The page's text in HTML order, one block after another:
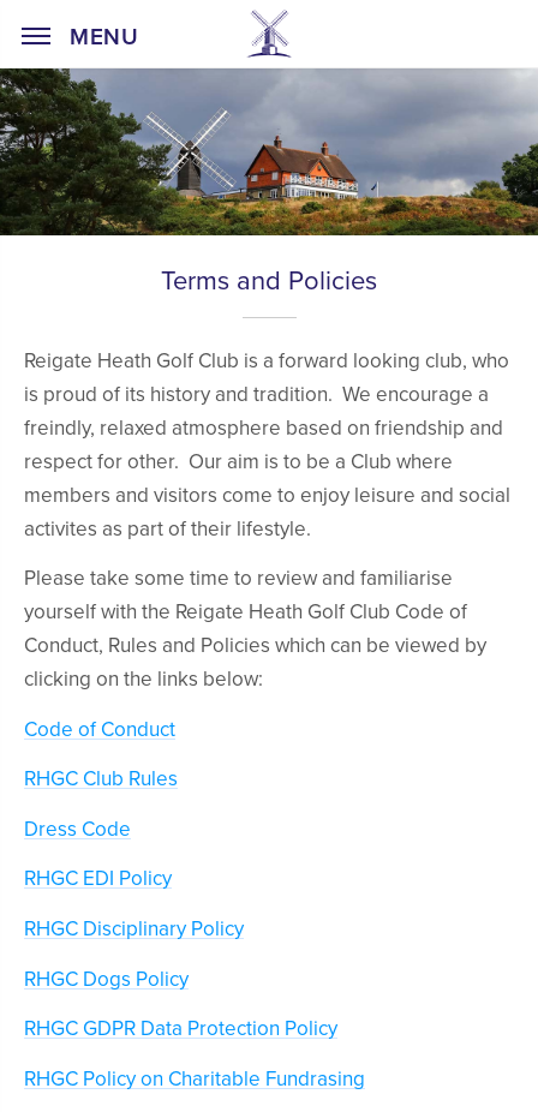
MENU
Terms and Policies
Reigate Heath Golf Club is a forward looking club, who
is proud of its history and tradition. We encourage a
freindly, relaxed atmosphere based on friendship and
respect for other. Our aim is to be a Club where
members and visitors come to enjoy leisure and social
activites as part of their lifestyle.
Please take some time to review and familiarise
yourself with the Reigate Heath Golf Club Code of
Conduct, Rules and Policies which can be viewed by
clicking on the links below:
Code of Conduct
RHGC Club Rules
Dress Code
RHGC EDI Policy
RHGC Disciplinary Policy
RHGC Dogs Policy
RHGC GDPR Data Protection Policy
RHGC Policy on Charitable Fundrasing